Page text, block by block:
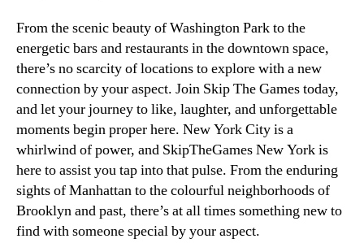
From the scenic beauty of Washington Park to the
energetic bars and restaurants in the downtown space,
there’s no scarcity of locations to explore with a new
connection by your aspect. Join Skip The Games today,
and let your journey to like, laughter, and unforgettable
moments begin proper here. New York City is a
whirlwind of power, and SkipTheGames New York is
here to assist you tap into that pulse. From the enduring
sights of Manhattan to the colourful neighborhoods of
Brooklyn and past, there’s at all times something new to
find with someone special by your aspect.